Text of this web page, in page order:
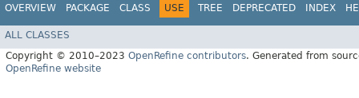
OVERVIEW PACKAGE CLASS USE TREE DEPRECATED INDEX
ALL CLASSES
Copyright © 2010–2023 OpenRefine contributors. Generated from
OpenRefine website